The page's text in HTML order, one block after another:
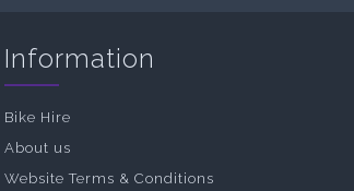
Information
Bike Hire
About us
Website Terms & Conditions